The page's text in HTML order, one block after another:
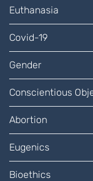
Euthanasia
Covid-19
Gender
Conscientious
Abortion
Eugenics
Bioethics